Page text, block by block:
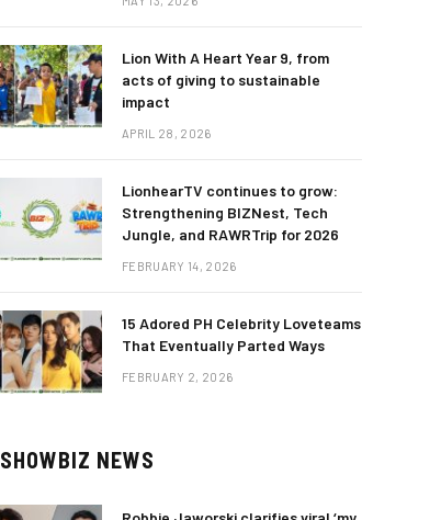
Lion With A Heart Year 9, from
acts of giving to sustainable
impact
APRIL 28, 2026
LionhearTV continues to grow:
Strengthening BIZNest, Tech
Jungle, and RAWRTrip for 2026
FEBRUARY 14, 2026
15 Adored PH Celebrity Loveteams
That Eventually Parted Ways
FEBRUARY 2, 2026
SHOWBIZ NEWS